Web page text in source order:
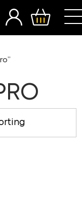
SEARCH